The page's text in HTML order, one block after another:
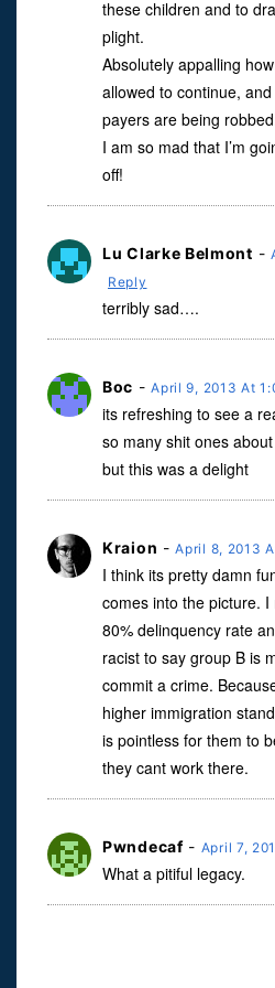
these children and to
plight.
Absolutely appalling
allowed to continue,
payers are being
I am so mad that I’m
off!
Lu Clarke Belmont -
Reply
terribly sad….
Boc -April 9, 2013 At
its refreshing to see a
so many shit ones
but this was a delight
Kraion -April 8, 2013
I think its pretty damn
comes into the picture.
80% delinquency rate
racist to say group B is
commit a crime.
higher immigration
is pointless for them to
they cant work there.
Pwndecaf- April 7,
What a pitiful legacy.